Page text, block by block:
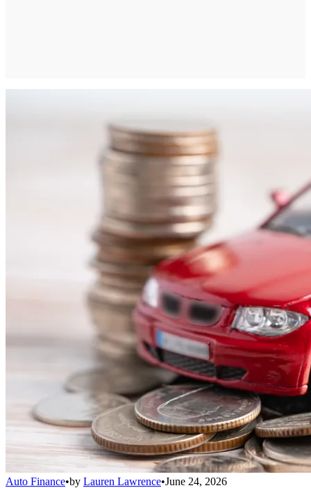
Auto Finance•by Lauren Lawrence•June 24, 2026